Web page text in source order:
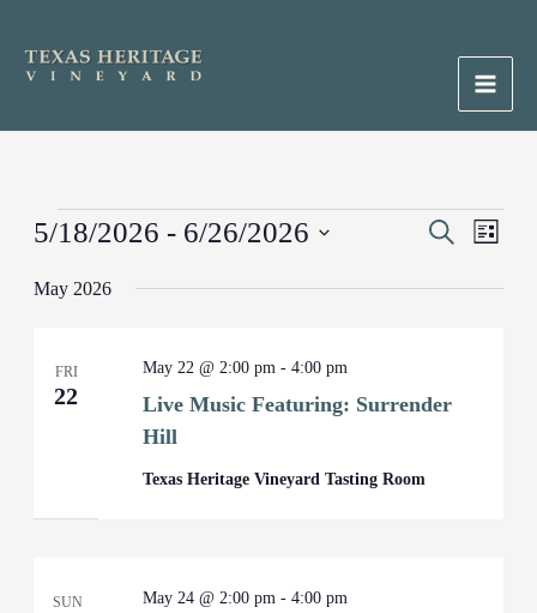
content
Main
Events
Events
and
SearchEvent
List
5/18/2026 - 6/26/2026
date.
May 2026
FRI
22
Live Music Featuring: Surrender
Hill
May 22 @ 2:00 pm -4:00 pm
Texas Heritage Vineyard Tasting Room
SUN May 24 @ 2:00 pm -4:00 pm